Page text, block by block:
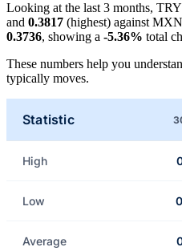
Looking at the last 3 months,
and 0.3817 (highest) against
0.3736, showing a -5.36% total
These numbers help you
typically moves.
Statistic
High
Low
Average